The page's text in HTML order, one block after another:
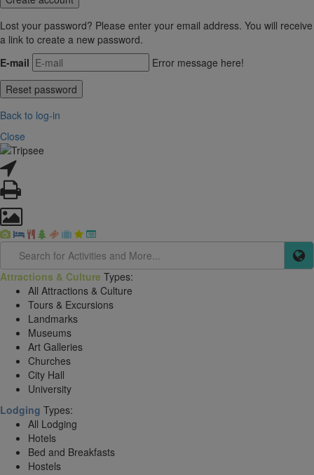
Lost your password? Please enter your email address. You will receive
a link to create a new password.
E-mail
Error message here!
Back to log-in
Close
Attractions & Culture Types:
All Attractions & Culture
Tours & Excursions
Landmarks
Museums
Art Galleries
Churches
City Hall
University
Lodging Types:
All Lodging
Hotels
Bed and Breakfasts
Hostels